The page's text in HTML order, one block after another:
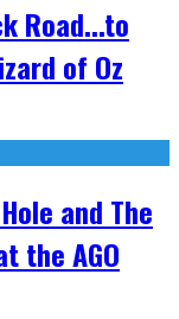
Road...to
of Oz
and The
the AGO